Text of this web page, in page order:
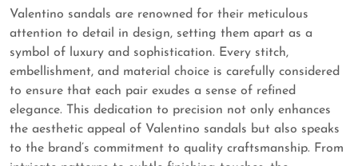
Valentino sandals are renowned for their meticulous
attention to detail in design, setting them apart as a
symbol of luxury and sophistication. Every stitch,
embellishment, and material choice is carefully considered
to ensure that each pair exudes a sense of refined
elegance. This dedication to precision not only enhances
the aesthetic appeal of Valentino sandals but also speaks
to the brand’s commitment to quality craftsmanship. From